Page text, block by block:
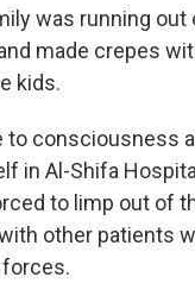
was running
made crepes
kids.
to consciousness
in Al-Shifa
to limp out of
other patients
forces.